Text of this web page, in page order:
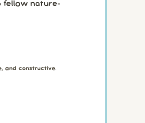
fellow nature-
and constructive.